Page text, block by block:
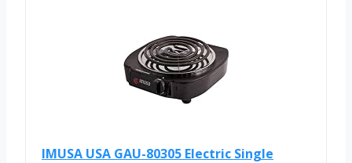
IMUSA USA GAU-80305 Electric Single